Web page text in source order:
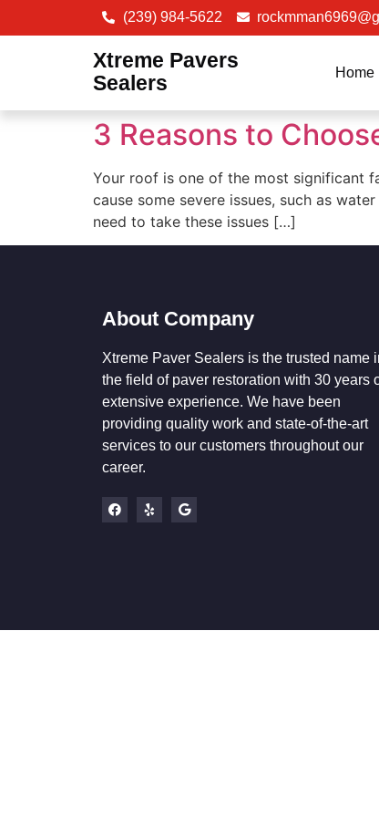
(239) 984-5622
Xtreme Pavers
Sealers
Home
3 Reasons to
Your roof is one of the most significant
cause some severe issues, such as
need to take these issues […]
About Company
Xtreme Paver Sealers is the trusted name
the field of paver restoration with 30 years
extensive experience. We have been
providing quality work and state-of-the-art
services to our customers throughout our
career.